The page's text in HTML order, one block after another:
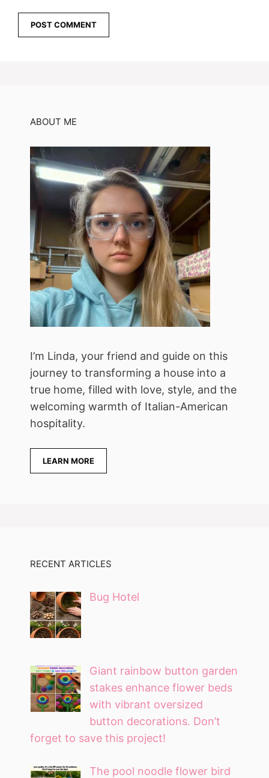
ABOUT ME
I’m Linda, your friend and guide on this
journey to transforming a house into a
true home, filled with love, style, and the
welcoming warmth of Italian-American
hospitality.
LEARN MORE
RECENT ARTICLES
Bug Hotel
Giant rainbow button garden
stakes enhance flower beds
with vibrant oversized
button decorations. Don’t
forget to save this project!
The pool noodle flower bird